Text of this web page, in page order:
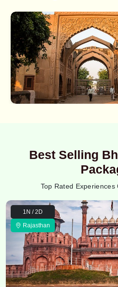
Best Selling
Top Rated Experiences
1N / 2D
Rajasthan